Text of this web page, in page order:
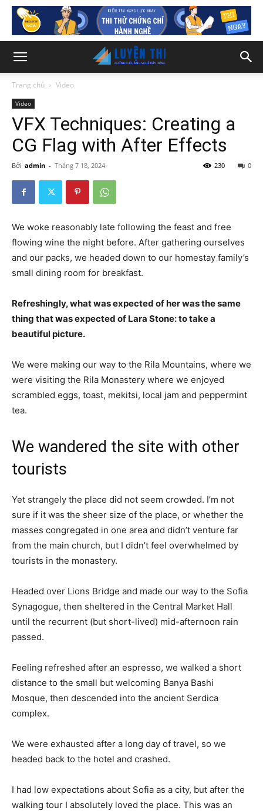
Trang chủ Video
Video
VFX Techniques: Creating a
CG Flag with After Effects
Bởi admin - Tháng 7 18, 2024 0
230
We woke reasonably late following the feast and free
flowing wine the night before. After gathering ourselves
and our packs, we headed down to our homestay family’s
small dining room for breakfast.
Refreshingly, what was expected of her was the same
thing that was expected of Lara Stone: to take a
beautiful picture.
We were making our way to the Rila Mountains, where we
were visiting the Rila Monastery where we enjoyed
scrambled eggs, toast, mekitsi, local jam and peppermint
tea.
We wandered the site with other
tourists
Yet strangely the place did not seem crowded. I’m not
sure if it was the sheer size of the place, or whether the
masses congregated in one area and didn’t venture far
from the main church, but I didn’t feel overwhelmed by
tourists in the monastery.
Headed over Lions Bridge and made our way to the Sofia
Synagogue, then sheltered in the Central Market Hall
until the recurrent (but short-lived) mid-afternoon rain
passed.
Feeling refreshed after an espresso, we walked a short
distance to the small but welcoming Banya Bashi
Mosque, then descended into the ancient Serdica
complex.
We were exhausted after a long day of travel, so we
headed back to the hotel and crashed.
I had low expectations about Sofia as a city, but after the
walking tour I absolutely loved the place. This was an